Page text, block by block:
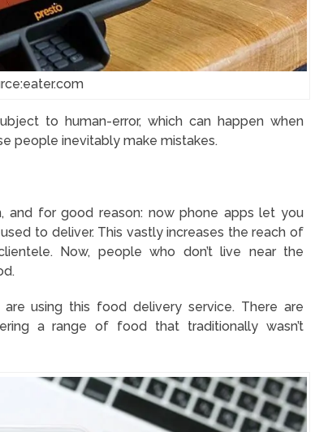
to human-error, which can happen when
people inevitably make mistakes.
for good reason: now phone apps let you
to deliver. This vastly increases the reach of
Now, people who don’t live near the
using this food delivery service. There are
a range of food that traditionally wasn’t